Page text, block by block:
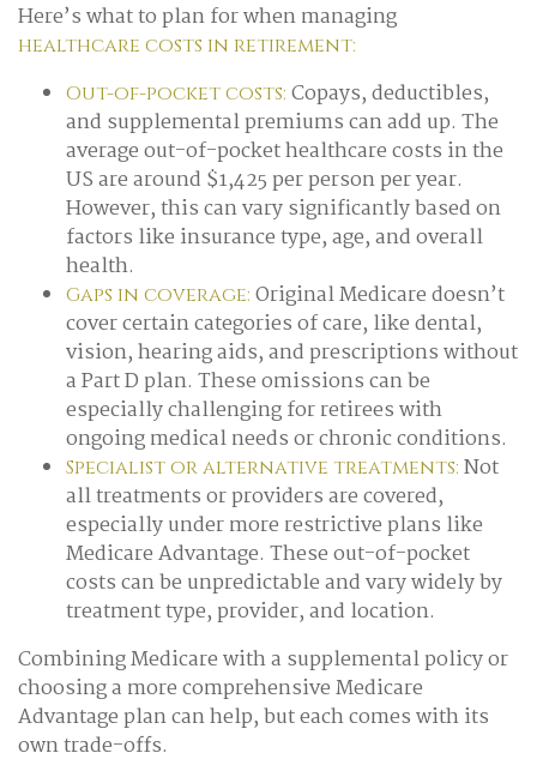
Here’s what to plan for when managing
healthcare costs in retirement:
Out-of-pocket costs: Copays, deductibles,
and supplemental premiums can add up. The
average out-of-pocket healthcare costs in the
US are around $1,425 per person per year.
However, this can vary significantly based on
factors like insurance type, age, and overall
health.
Gaps in coverage: Original Medicare doesn’t
cover certain categories of care, like dental,
vision, hearing aids, and prescriptions without
a Part D plan. These omissions can be
especially challenging for retirees with
ongoing medical needs or chronic conditions.
Specialist or alternative treatments: Not
all treatments or providers are covered,
especially under more restrictive plans like
Medicare Advantage. These out-of-pocket
costs can be unpredictable and vary widely by
treatment type, provider, and location.
Combining Medicare with a supplemental policy or
choosing a more comprehensive Medicare
Advantage plan can help, but each comes with its
own trade-offs.